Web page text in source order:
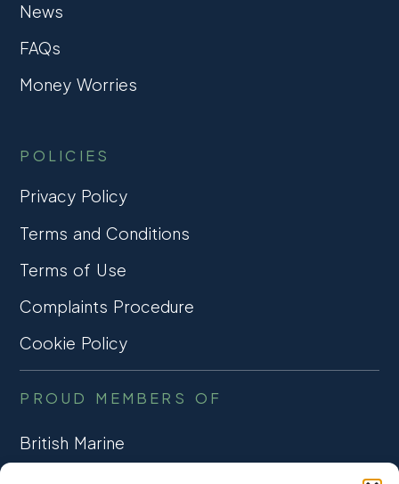
News
FAQs
Money Worries
POLICIES
Privacy Policy
Terms and Conditions
Terms of Use
Complaints Procedure
Cookie Policy
PROUD MEMBERS OF
British Marine